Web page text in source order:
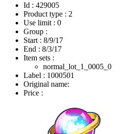
Id : 429005
Product type : 2
Use limit : 0
Group :
Start : 8/9/17
End : 8/3/17
Item sets :
normal_lot_1_0005_0
Label : 1000501
Original name:
Price :